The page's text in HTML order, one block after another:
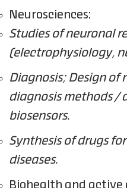
Neurosciences:
Studies of neuronal
(electrophysiology,
Diagnosis; Design of
diagnosis methods /
biosensors.
Synthesis of drugs
diseases.
Biohealth and active